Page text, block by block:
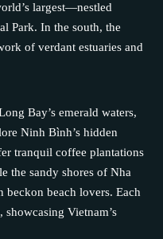
largest—nestled
Park. In the south, the
of verdant estuaries and
Bay’s emerald waters,
Ninh Bình’s hidden
tranquil coffee plantations
the sandy shores of Nha
beckon beach lovers. Each
showcasing Vietnam’s